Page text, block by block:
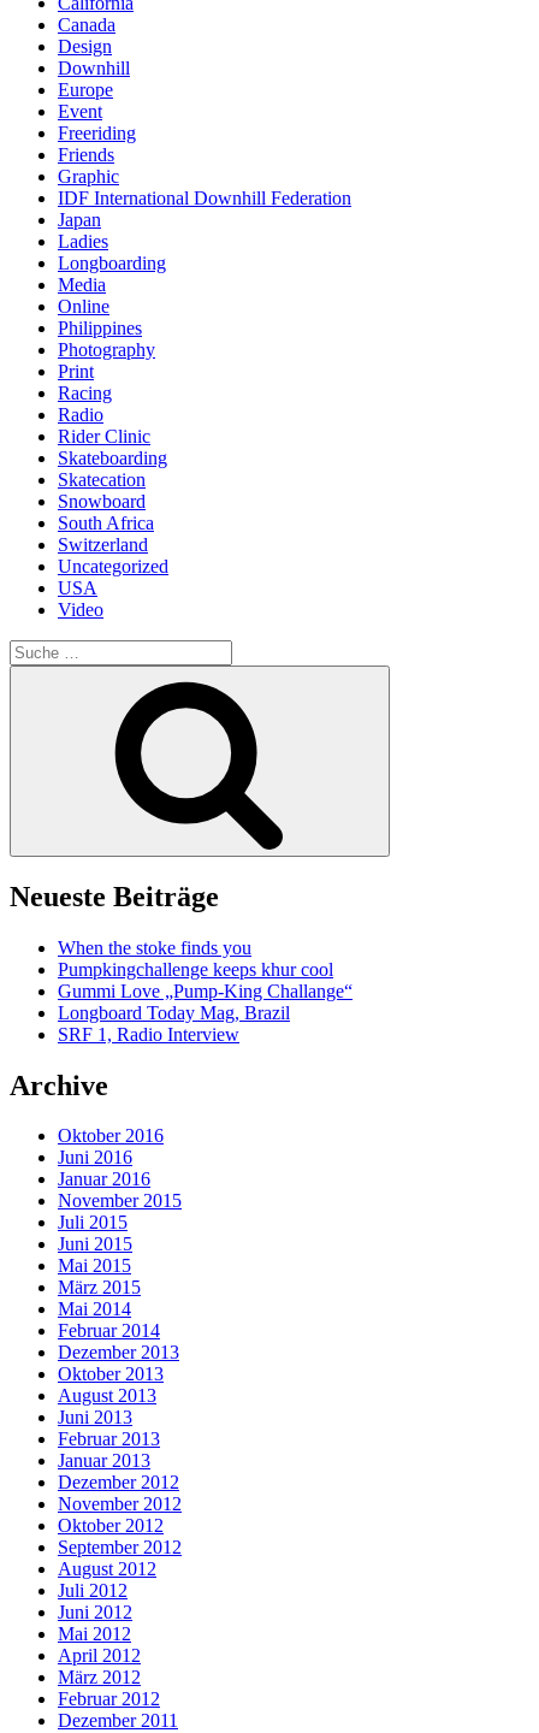
Canada
Design
Downhill
Europe
Event
Freeriding
Friends
Graphic
IDF International Downhill Federation
Japan
Ladies
Longboarding
Media
Online
Philippines
Photography
Print
Racing
Radio
Rider Clinic
Skateboarding
Skatecation
Snowboard
South Africa
Switzerland
Uncategorized
USA
Video
Suche
nach:
Neueste Beiträge
When the stoke finds you
Pumpkingchallenge keeps khur cool
Gummi Love „Pump-King Challange“
Longboard Today Mag, Brazil
SRF 1, Radio Interview
Archive
Oktober 2016
Juni 2016
Januar 2016
November 2015
Juli 2015
Juni 2015
Mai 2015
März 2015
Mai 2014
Februar 2014
Dezember 2013
Oktober 2013
August 2013
Juni 2013
Februar 2013
Januar 2013
Dezember 2012
November 2012
Oktober 2012
September 2012
August 2012
Juli 2012
Juni 2012
Mai 2012
April 2012
März 2012
Februar 2012
Dezember 2011